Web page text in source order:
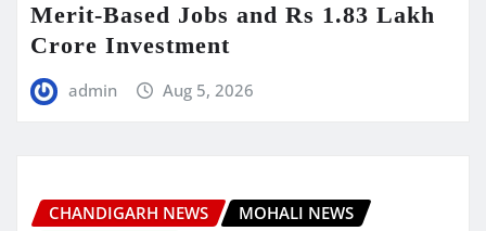
Merit-Based Jobs and Rs 1.83 Lakh
Crore Investment
admin Aug 5, 2026
CHANDIGARH NEWS
MOHALI NEWS